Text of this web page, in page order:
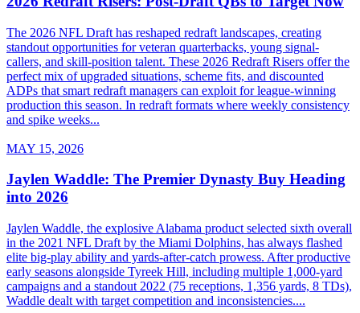
The 2026 NFL Draft has reshaped redraft landscapes, creating
standout opportunities for veteran quarterbacks, young signal-
callers, and skill-position talent. These 2026 Redraft Risers offer the
perfect mix of upgraded situations, scheme fits, and discounted
ADPs that smart redraft managers can exploit for league-winning
production this season. In redraft formats where weekly consistency
and spike weeks...
MAY 15, 2026
Jaylen Waddle: The Premier Dynasty Buy Heading
into 2026
Jaylen Waddle, the explosive Alabama product selected sixth overall
in the 2021 NFL Draft by the Miami Dolphins, has always flashed
elite big-play ability and yards-after-catch prowess. After productive
early seasons alongside Tyreek Hill, including multiple 1,000-yard
campaigns and a standout 2022 (75 receptions, 1,356 yards, 8 TDs),
Waddle dealt with target competition and inconsistencies....